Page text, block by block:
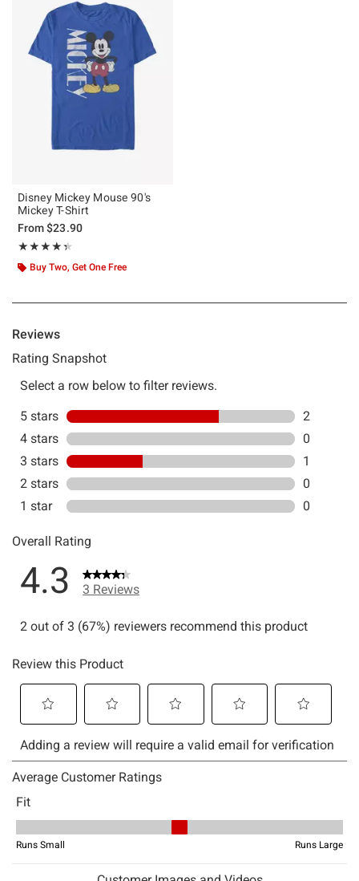
Disney Mickey Mouse 90's
Mickey T-Shirt
From$23.90
★★★★★
Rating, 4.333 out of 5
★★★★★
Buy Two, Get One Free